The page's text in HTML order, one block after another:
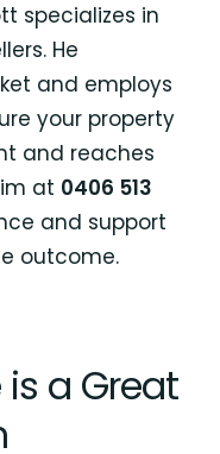
specializes in
He
and employs
your property
and reaches
at 0406 513
and support
outcome.
a Great